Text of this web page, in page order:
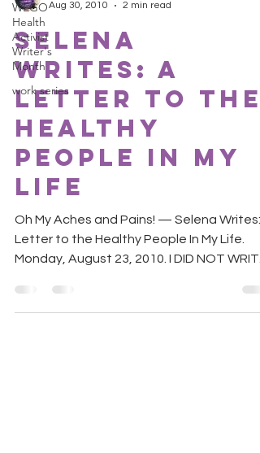
WEGO
Health
Activist
Writer's
Month
work series
Aug 30, 2010
2 min read
Selena
Writes: A
Letter to the
Healthy
People In My
Life
Oh My Aches and Pains! — Selena Writes:
Letter to the Healthy People In My Life.
Monday, August 23, 2010. I DID NOT WRITE